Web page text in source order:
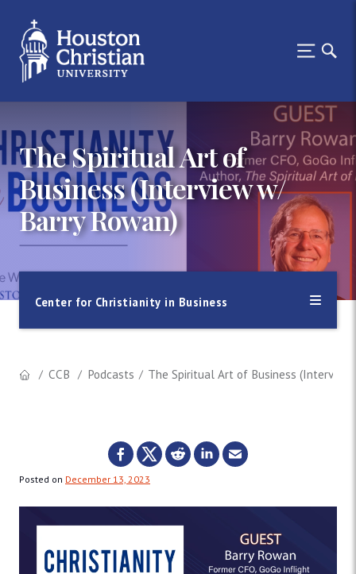
The Spiritual Art of
Business (Interview w/
Barry Rowan)
Center for Christianity in Business
CCB Podcasts The Spiritual Art of Business (Interview
Posted on December 13, 2023